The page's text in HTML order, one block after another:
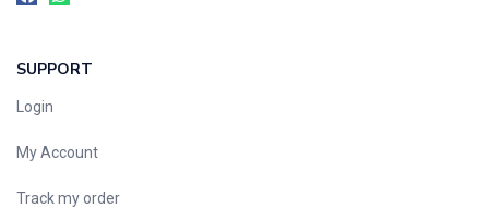
SUPPORT
Login
My Account
Track my order